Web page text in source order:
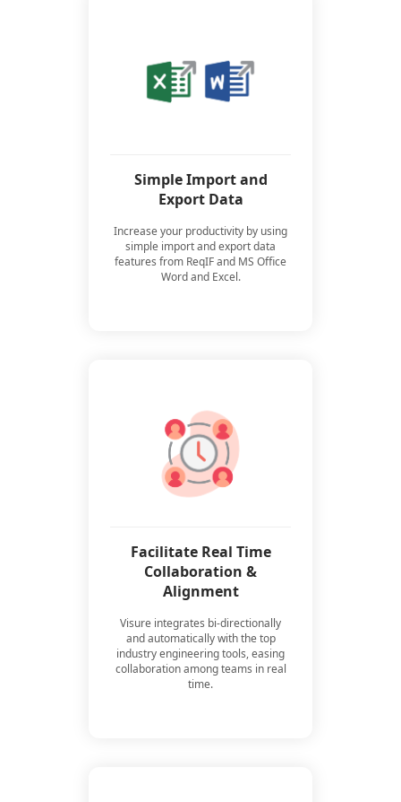
Simple Import and
Export Data
Increase your productivity by using
simple import and export data
features from ReqIF and MS Office
Word and Excel.
Facilitate Real Time
Collaboration &
Alignment
Visure integrates bi-directionally
and automatically with the top
industry engineering tools, easing
collaboration among teams in real
time.